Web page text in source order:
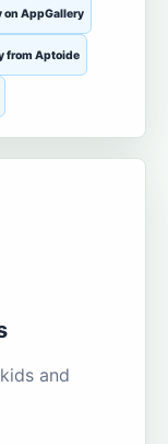
on AppGallery
from Aptoide
and